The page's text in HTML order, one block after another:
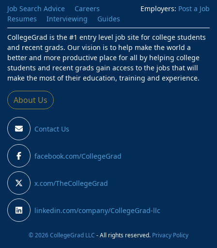
Employers: Post a Job
Job Search Advice
Careers
Resumes
Interviewing
Guides
CollegeGrad is the #1 entry level job site for college students
and recent grads. Our vision is to help make the world a
better and more productive place for all by helping college
students and recent grads gain access to the jobs that will
make the most of their education, training and experience.
About Us
Contact Us
facebook.com/CollegeGrad
x.com/TheCollegeGrad
linkedin.com/company/CollegeGrad-llc
© 2026 CollegeGrad LLC - All rights reserved. Privacy Policy